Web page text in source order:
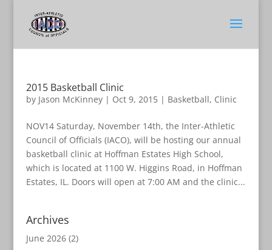
2015 Basketball Clinic
by Jason McKinney| Oct 9, 2015| Basketball, Clinic
NOV14 Saturday, November 14th, the Inter-Athletic
Council of Officials (IACO), will be hosting our annual
basketball clinic at Hoffman Estates High School,
which is located at 1100 W. Higgins Road, in Hoffman
Estates, IL. Doors will open at 7:00 AM and the clinic...
Archives
June 2026(2)